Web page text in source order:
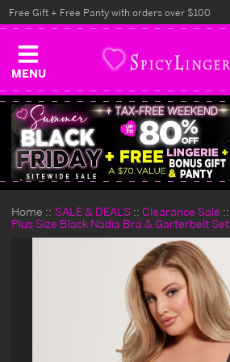
MENU
Free Gift + Free Panty with orders over $100
Home SALE & DEALS
Clearance Sale
Plus Size Black Nadia Bra & Garterbelt Set